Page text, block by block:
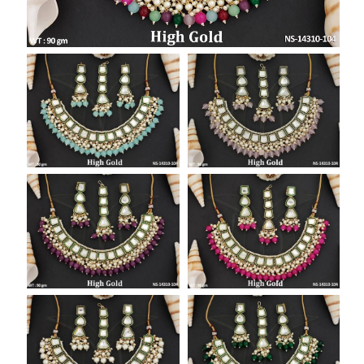
GBP
Euro
Canadian Dollars
CAD
Hong Kong Dollar
HKD
UAE Dirham
AED
Swiss Franc
CHF
Mauritian Rupee
MUR
Nigerian Naira
NGN